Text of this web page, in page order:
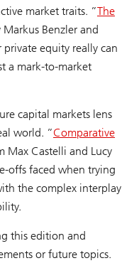
market traits. ”The
Markus Benzler and
equity really can
a mark-to-market
capital markets lens
world. ”Comparative
Max Castelli and Lucy
offs faced when trying
the complex interplay
this edition and
or future topics.